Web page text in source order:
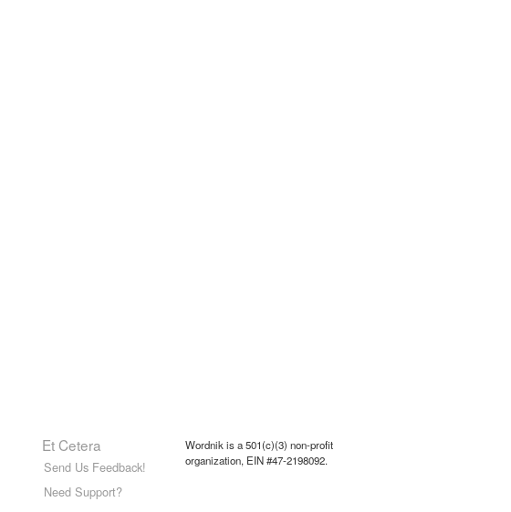
Et Cetera
Send Us Feedback!
Need Support?
Wordnik is a 501(c)(3) non-profit
organization, EIN #47-2198092.